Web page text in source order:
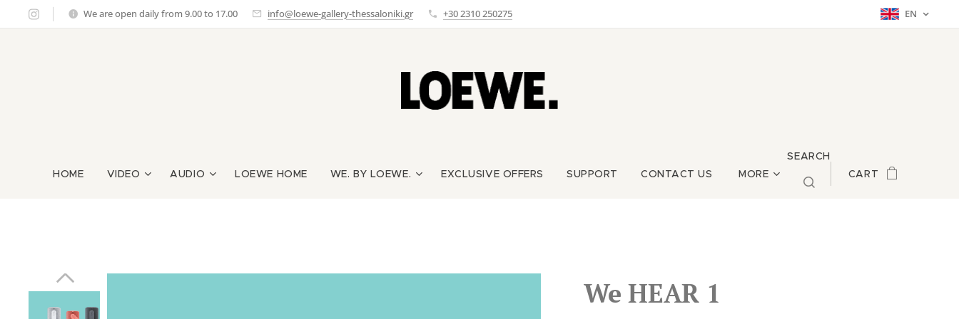
We are open daily from 9.00 to 17.00 info@loewe-gallery-thessaloniki.gr +30 2310 250275 EN
HOME VIDEO AUDIO LOEWE HOME WE. BY LOEWE. EXCLUSIVE OFFERS SUPPORT CONTACT US MORE
SEARCH
CART
We HEAR 1